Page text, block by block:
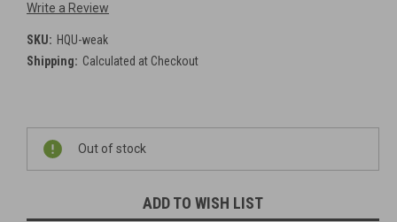
Write a Review
SKU: HQU-weak
Shipping: Calculated at Checkout
Stock:
Out of stock
ADD TO WISH LIST